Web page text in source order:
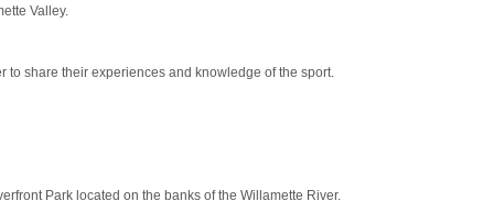
Valley.
to share their experiences and knowledge of the sport.
Park located on the banks of the Willamette River.